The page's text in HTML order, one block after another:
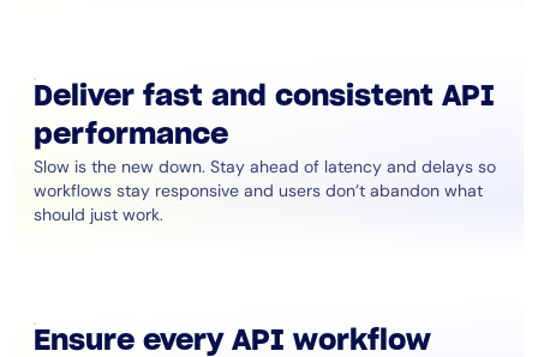
Deliver fast and consistent API
performance
Slow is the new down. Stay ahead of latency and delays so
workflows stay responsive and users don’t abandon what
should just work.
Ensure every API workflow